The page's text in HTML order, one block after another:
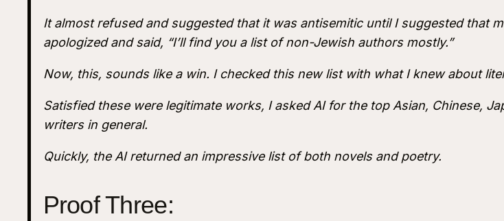
It almost refused and suggested that it was antisemitic until I suggested that
apologized and said, “I’ll find you a list of non-Jewish authors mostly.”
Now, this, sounds like a win. I checked this new list with what I knew about
Satisfied these were legitimate works, I asked AI for the top Asian, Chinese,
writers in general.
Quickly, the AI returned an impressive list of both novels and poetry.
Proof Three: